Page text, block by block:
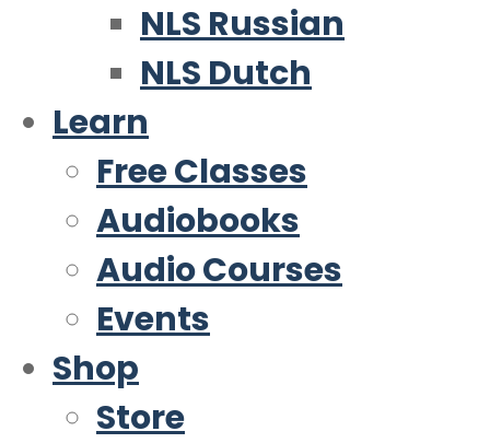
NLS Russian
NLS Dutch
Learn
Free Classes
Audiobooks
Audio Courses
Events
Shop
Store